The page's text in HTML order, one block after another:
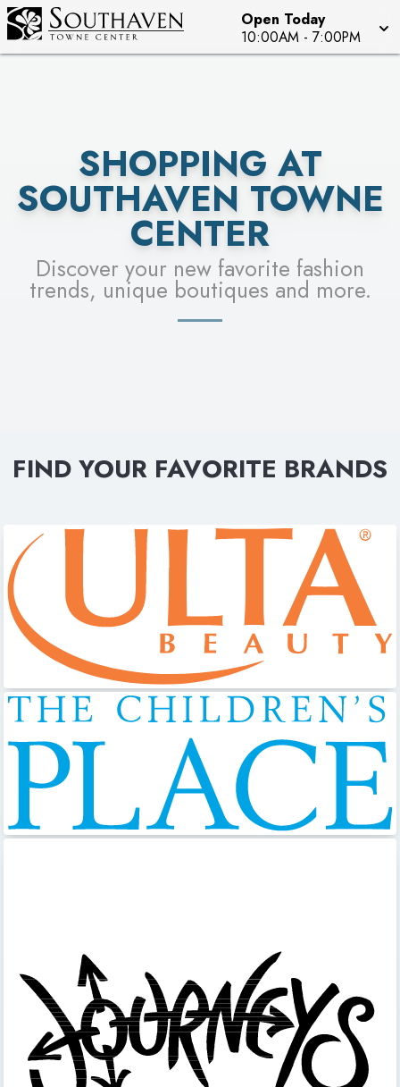
Open Today
10:00AM - 7:00PM
SEE STORES
SHOPPING AT
SOUTHAVEN TOWNE
CENTER
Discover your new favorite fashion
trends, unique boutiques and more.
FIND YOUR FAVORITE BRANDS